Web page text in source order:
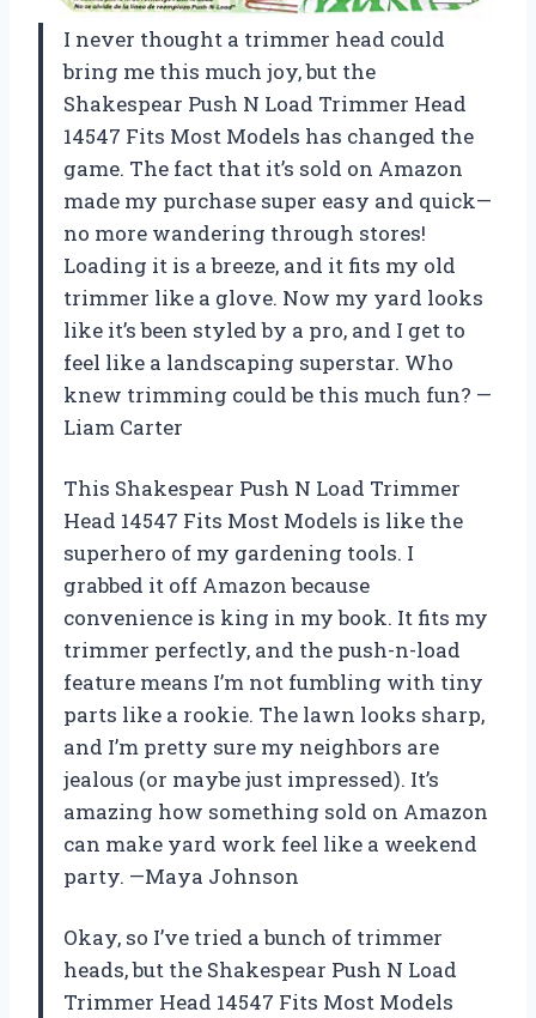
I never thought a trimmer head could
bring me this much joy, but the
Shakespear Push N Load Trimmer Head
14547 Fits Most Models has changed the
game. The fact that it’s sold on Amazon
made my purchase super easy and quick—
no more wandering through stores!
Loading it is a breeze, and it fits my old
trimmer like a glove. Now my yard looks
like it’s been styled by a pro, and I get to
feel like a landscaping superstar. Who
knew trimming could be this much fun? —
Liam Carter
This Shakespear Push N Load Trimmer
Head 14547 Fits Most Models is like the
superhero of my gardening tools. I
grabbed it off Amazon because
convenience is king in my book. It fits my
trimmer perfectly, and the push-n-load
feature means I’m not fumbling with tiny
parts like a rookie. The lawn looks sharp,
and I’m pretty sure my neighbors are
jealous (or maybe just impressed). It’s
amazing how something sold on Amazon
can make yard work feel like a weekend
party. —Maya Johnson
Okay, so I’ve tried a bunch of trimmer
heads, but the Shakespear Push N Load
Trimmer Head 14547 Fits Most Models